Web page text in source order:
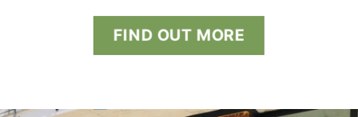
FIND OUT MORE